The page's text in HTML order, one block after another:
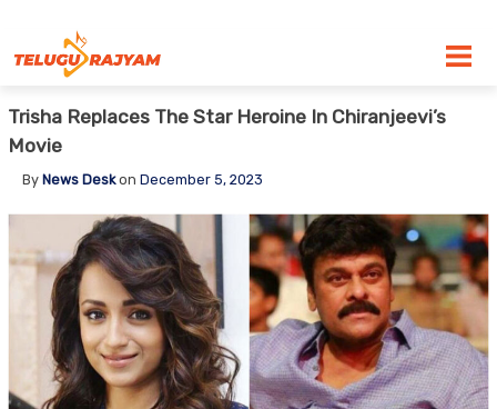
Trisha Replaces The Star Heroine In Chiranjeevi’s
Movie
By News Deskon December 5, 2023